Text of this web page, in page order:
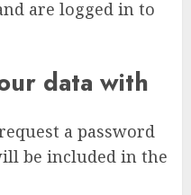
are logged in to
data with
a password
be included in the